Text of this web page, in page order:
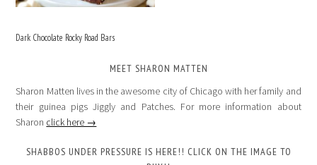
Dark Chocolate Rocky Road Bars
MEET SHARON MATTEN
Sharon Matten lives in the awesome city of Chicago with her family and
their guinea pigs Jiggly and Patches. For more information about
Sharon click here →
SHABBOS UNDER PRESSURE IS HERE!! CLICK ON THE IMAGE TO